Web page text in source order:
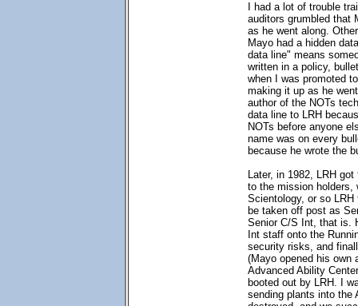
I had a lot of trouble
auditors grumbled that
as he went along.
Mayo had a hidden
data line" means
written in a policy,
when I was promoted
making it up as he
author of the NOTs
data line to LRH
NOTs before anyone
name was on every
because he wrote the
Later, in 1982, LRH
to the mission holders,
Scientology, or so
be taken off post as
Senior C/S Int, that is.
Int staff onto the
security risks, and
(Mayo opened his own
Advanced Ability
booted out by LRH. I
sending plants into the